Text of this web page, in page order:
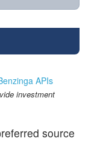
APIs
investment
source